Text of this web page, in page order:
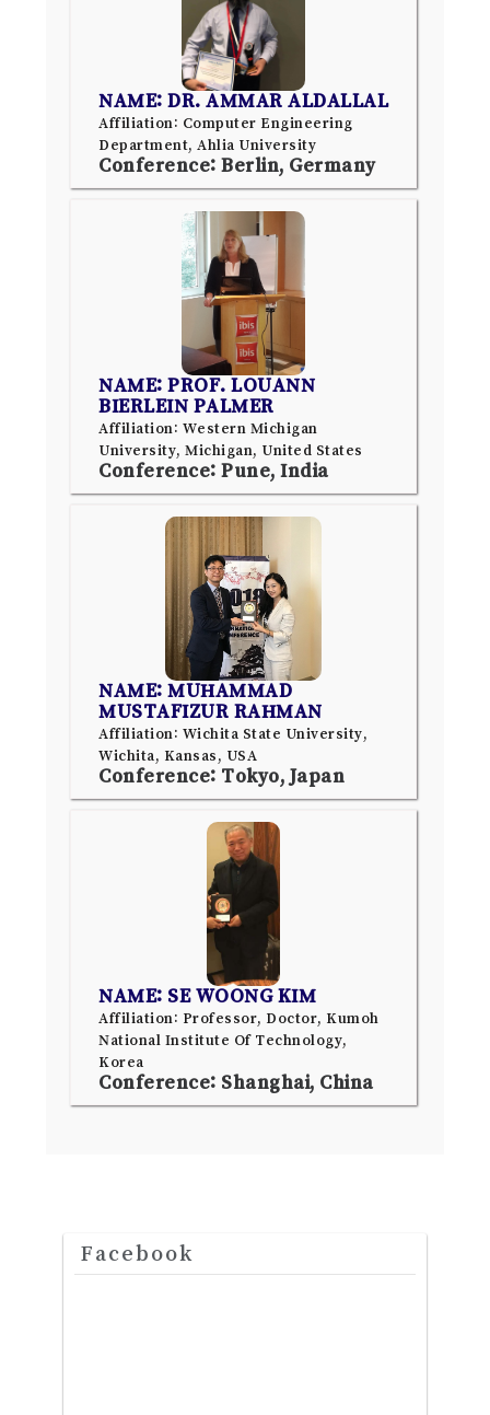
NAME: DR. AMMAR ALDALLAL
Affiliation: Computer Engineering
Department, Ahlia University
Conference: Berlin, Germany
NAME: PROF. LOUANN
BIERLEIN PALMER
Affiliation: Western Michigan
University, Michigan, United States
Conference: Pune, India
NAME: MUHAMMAD
MUSTAFIZUR RAHMAN
Affiliation: Wichita State University,
Wichita, Kansas, USA
Conference: Tokyo, Japan
NAME: SE WOONG KIM
Affiliation: Professor, Doctor, Kumoh
National Institute Of Technology,
Korea
Conference: Shanghai, China
Facebook